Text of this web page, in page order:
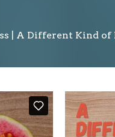
| A Different Kind